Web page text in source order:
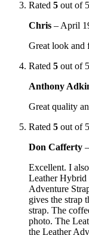
Rated 5 out of 5
Chris – April
Great look and
Rated 5 out of 5
Anthony
Great quality
Rated 5 out of 5
Don Cafferty –
Excellent. I
Leather Hybrid
Adventure
gives the strap
strap. The
photo. The
the Leather